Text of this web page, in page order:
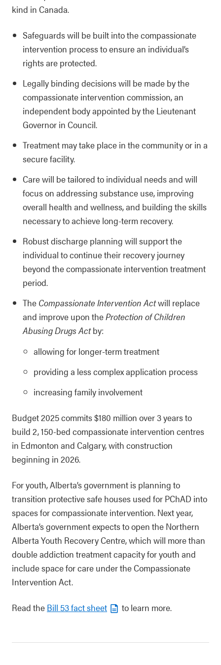
kind in Canada.
Safeguards will be built into the compassionate
intervention process to ensure an individual’s
rights are protected.
Legally binding decisions will be made by the
compassionate intervention commission, an
independent body appointed by the Lieutenant
Governor in Council.
Treatment may take place in the community or in a
secure facility.
Care will be tailored to individual needs and will
focus on addressing substance use, improving
overall health and wellness, and building the skills
necessary to achieve long-term recovery.
Robust discharge planning will support the
individual to continue their recovery journey
beyond the compassionate intervention treatment
period.
The Compassionate Intervention Actwill replace
and improve upon theProtection of Children
Abusing Drugs Actby:
allowing for longer-term treatment
providing a less complex application process
increasing family involvement
Budget 2025 commits $180 million over 3 years to
build 2, 150-bed compassionate intervention centres
in Edmonton and Calgary, with construction
beginning in 2026.
For youth, Alberta’s government is planning to
transition protective safe houses used for PChAD into
spaces for compassionate intervention. Next year,
Alberta’s government expects to open the Northern
Alberta Youth Recovery Centre, which will more than
double addiction treatment capacity for youth and
include space for care under the Compassionate
Intervention Act.
Read the Bill 53 fact sheet to learn more.